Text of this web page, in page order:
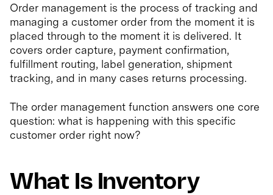
Order management is the process of tracking and
managing a customer order from the moment it is
placed through to the moment it is delivered. It
covers order capture, payment confirmation,
fulfillment routing, label generation, shipment
tracking, and in many cases returns processing.
The order management function answers one core
question: what is happening with this specific
customer order right now?
What Is Inventory